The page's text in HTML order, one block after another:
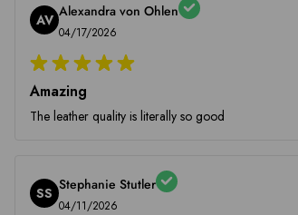
AV Alexandra von Ohlen
04/17/2026
Amazing
The leather quality is literally so good
SS Stephanie Stutler
04/11/2026